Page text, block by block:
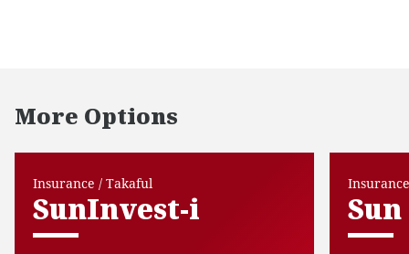
More Options
Insurance / Takaful
SunInvest-i